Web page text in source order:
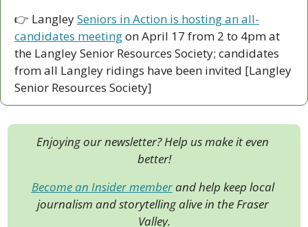
👉 Langley Seniors in Action is hosting an all-
candidates meeting on April 17 from 2 to 4pm at
the Langley Senior Resources Society; candidates
from all Langley ridings have been invited [Langley
Senior Resources Society]
Enjoying our newsletter? Help us make it even
better!
Become an Insider member and help keep local
journalism and storytelling alive in the Fraser
Valley.